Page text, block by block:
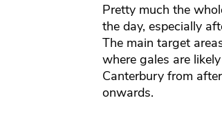
Pretty much the
the day, especially
The main target
where gales are
Canterbury from
onwards.